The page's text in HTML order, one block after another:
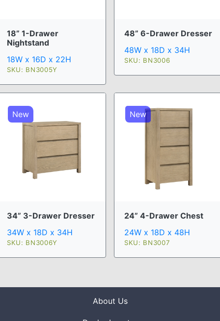
18” 1-Drawer
Nightstand
18W x 16D x 22H
SKU: BN3005Y
48” 6-Drawer Dresser
48W x 18D x 34H
SKU: BN3006
New
34” 3-Drawer Dresser
34W x 18D x 34H
SKU: BN3006Y
New
24” 4-Drawer Chest
24W x 18D x 48H
SKU: BN3007
About Us